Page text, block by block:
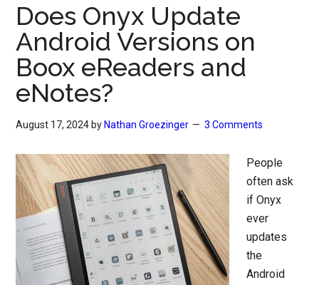
Does Onyx Update
Android Versions on
Boox eReaders and
eNotes?
August 17, 2024 by Nathan Groezinger 3 Comments
People
often ask
if Onyx
ever
updates
the
Android